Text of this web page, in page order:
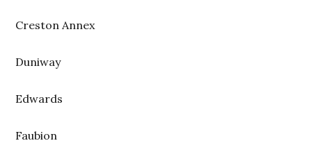
Creston Annex
Duniway
Edwards
Faubion